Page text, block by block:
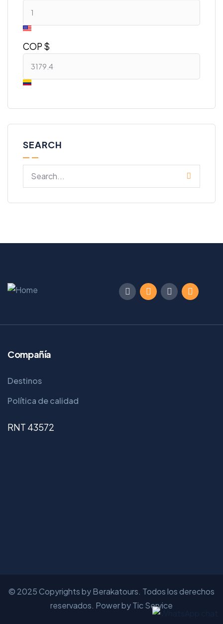
COP $
SEARCH
Compañía
Destinos
Política de calidad
RNT 43572
© 2025 Copyrights by Berakatours. Todos los derechos
reservados. Power by Tic Service